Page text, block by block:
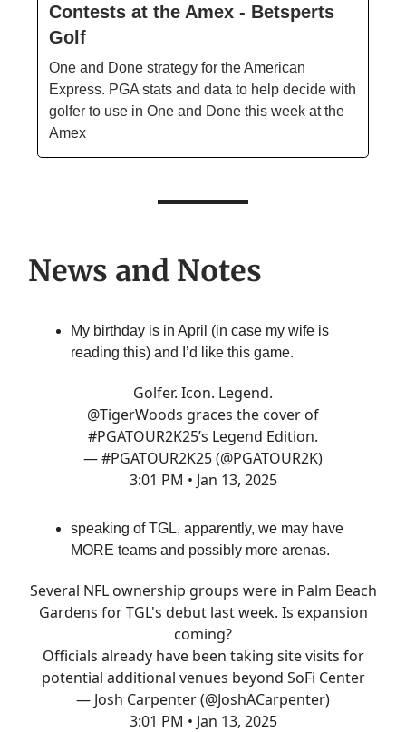
Contests at the Amex - Betsperts
Golf
One and Done strategy for the American
Express. PGA stats and data to help decide with
golfer to use in One and Done this week at the
Amex
News and Notes
My birthday is in April (in case my wife is
reading this) and I’d like this game.
Golfer. Icon. Legend.
@TigerWoods graces the cover of
#PGATOUR2K25’s Legend Edition.
— #PGATOUR2K25 (@PGATOUR2K)
3:01 PM • Jan 13, 2025
speaking of TGL, apparently, we may have
MORE teams and possibly more arenas.
Several NFL ownership groups were in Palm Beach
Gardens for TGL's debut last week. Is expansion
coming?
Officials already have been taking site visits for
potential additional venues beyond SoFi Center
— Josh Carpenter (@JoshACarpenter)
3:01 PM • Jan 13, 2025